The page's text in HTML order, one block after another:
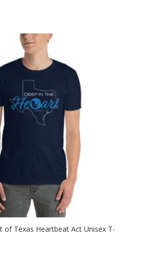
through
of Texas Heartbeat Act Unisex T-